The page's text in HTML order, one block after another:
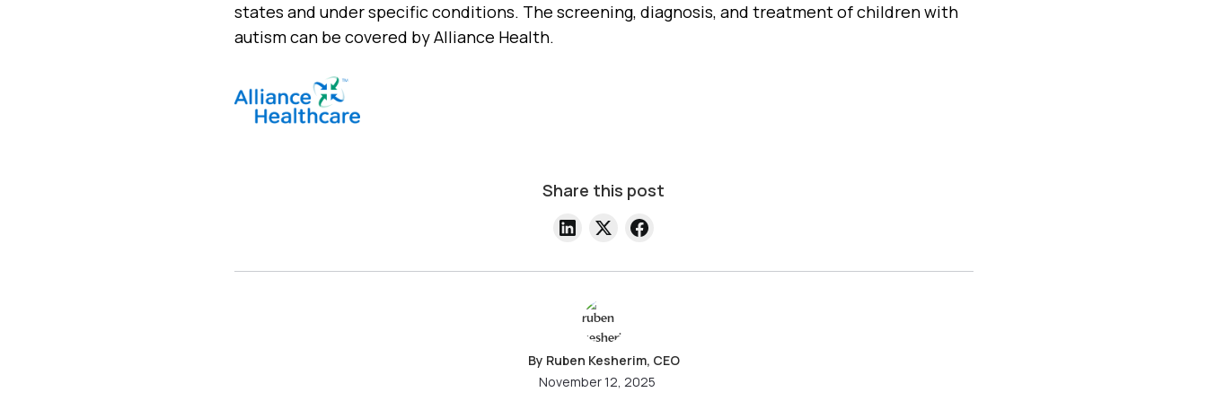
states and under specific conditions. The screening, diagnosis, and treatment of children with
autism can be covered by Alliance Health.
Share this post
By Ruben Kesherim, CEO
November 12, 2025